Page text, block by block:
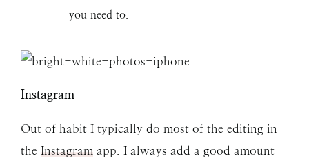
you need to.
Instagram
Out of habit I typically do most of the editing in
the Instagram app. I always add a good amount